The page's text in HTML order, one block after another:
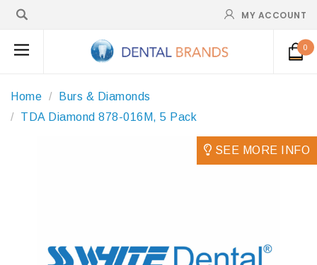
MY ACCOUNT
0
Home
Burs & Diamonds
TDA Diamond 878-016M, 5 Pack
SEE MORE INFO